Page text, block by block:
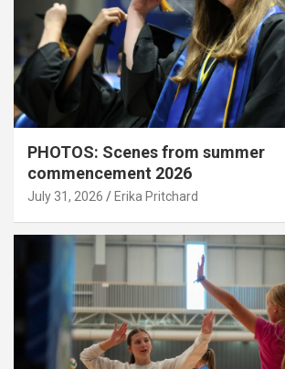
PHOTOS: Scenes from summer
commencement 2026
July 31, 2026 Erika Pritchard